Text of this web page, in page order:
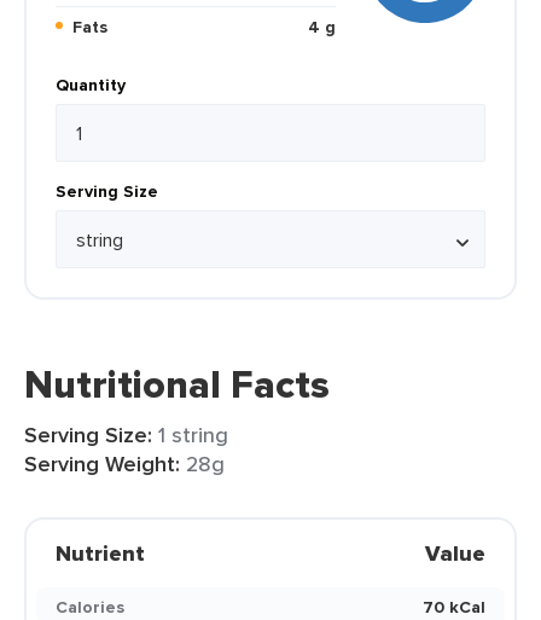
Fats
4 g
Quantity
Serving Size
Nutritional Facts
Serving Size: 1 string
Serving Weight: 28g
Nutrient Value
Calories
70 kCal